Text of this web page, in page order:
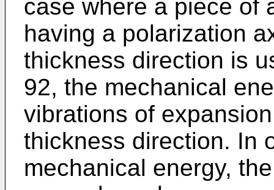
case where a piece of
having a polarization
thickness direction is
92, the mechanical
vibrations of
thickness direction. In
mechanical energy,